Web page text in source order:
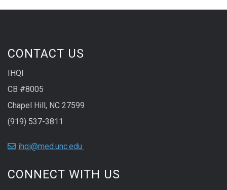
CONTACT US
IHQI
CB #8005
Chapel Hill, NC 27599
(919) 537-3811
ihqi@med.unc.edu
CONNECT WITH US